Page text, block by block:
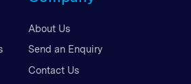
About Us
Send an Enquiry
Contact Us